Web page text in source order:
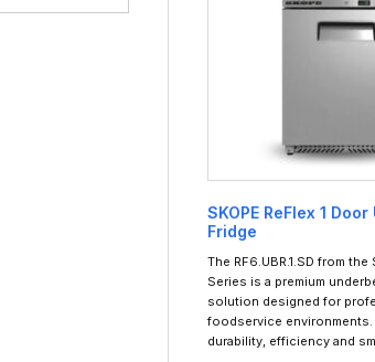
SKOPE ReFlex 1
Fridge
The RF6.UBR.1.SD from the
Series is a premium
solution designed for
foodservice
durability, efficiency and